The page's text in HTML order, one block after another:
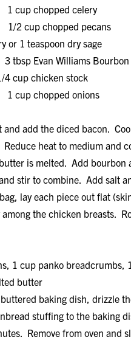
cup chopped celery
1/2 cup chopped pecans
or 1 teaspoon dry sage
tbsp Evan Williams Bourbon
stock
chopped onions
add the diced bacon.
heat to medium and
is melted. Add
stir to combine. Add salt
lay each piece out flat
the chicken breasts.
1 cup panko breadcrumbs,
butter
baking dish, drizzle
stuffing to the baking
Remove from oven and